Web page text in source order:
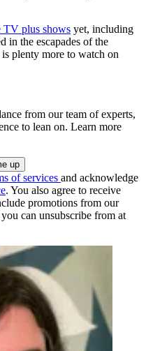
TV plus shows yet, including
in the escapades of the
plenty more to watch on
from our team of experts,
to lean on. Learn more
of services and acknowledge
. You also agree to receive
promotions from our
can unsubscribe from at